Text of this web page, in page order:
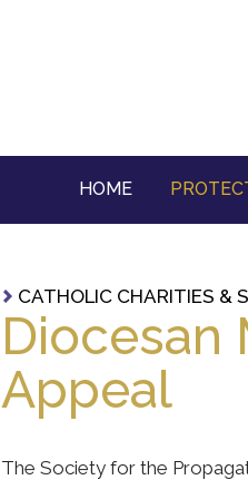
HOME
CATHOLIC CHARITIES &
Diocesan
Appeal
The Society for the